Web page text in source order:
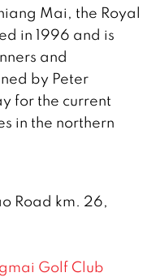
Mai, the Royal
in 1996 and is
and
by Peter
for the current
in the northern
Road km. 26,
Golf Club